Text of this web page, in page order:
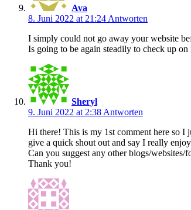
Ava
8. Juni 2022 at 21:24 Antworten
I simply could not go away your website
Is going to be again steadily to check up on
Sheryl
9. Juni 2022 at 2:38 Antworten
Hi there! This is my 1st comment here so I
give a quick shout out and say I really
Can you suggest any other blogs/websites/
Thank you!